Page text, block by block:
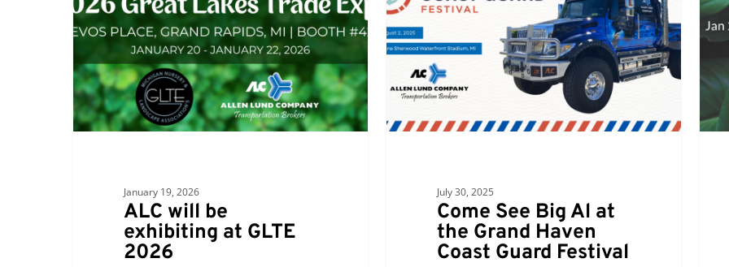
exhibiting
at
2026
January 19, 2026
ALC will be
exhibiting at GLTE
2026
Al
at
the
Grand
Haven
Guard
July 30, 2025
Come See Big Al at
the Grand Haven
Coast Guard Festival
to